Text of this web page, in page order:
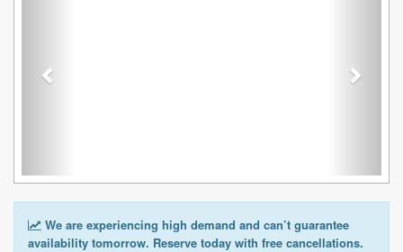
We are experiencing high demand and can’t guarantee
availability tomorrow. Reserve today with free cancellations.